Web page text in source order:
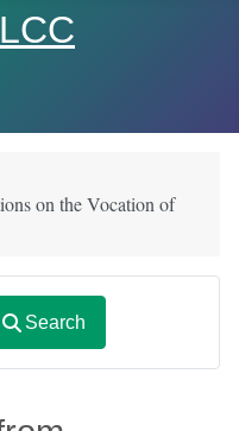
on the Vocation of
Search